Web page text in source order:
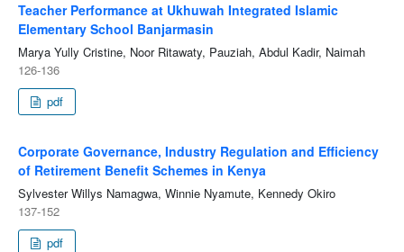
Teacher Performance at Ukhuwah Integrated Islamic
Elementary School Banjarmasin
Marya Yully Cristine, Noor Ritawaty, Pauziah, Abdul Kadir, Naimah
126-136
pdf
Corporate Governance, Industry Regulation and Efficiency
of Retirement Benefit Schemes in Kenya
Sylvester Willys Namagwa, Winnie Nyamute, Kennedy Okiro
137-152
pdf